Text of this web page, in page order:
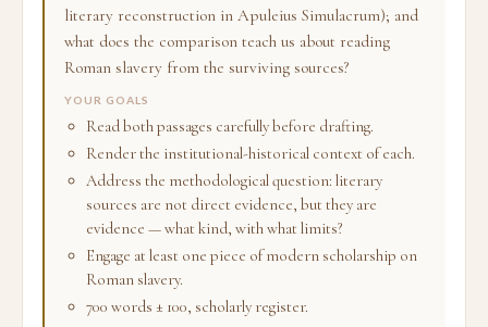
literary reconstruction in Apuleius Simulacrum); and
what does the comparison teach us about reading
Roman slavery from the surviving sources?
YOUR GOALS
Read both passages carefully before drafting.
Render the institutional-historical context of each.
Address the methodological question: literary
sources are not direct evidence, but they are
evidence — what kind, with what limits?
Engage at least one piece of modern scholarship on
Roman slavery.
700 words ± 100, scholarly register.